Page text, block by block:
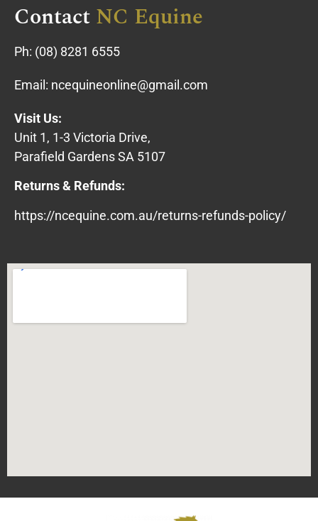
ContactNC Equine
Ph: (08) 8281 6555
Email: ncequineonline@gmail.com
Visit Us:
Unit 1, 1-3 Victoria Drive,
Parafield Gardens SA 5107
Returns & Refunds:
https://ncequine.com.au/returns-refunds-policy/